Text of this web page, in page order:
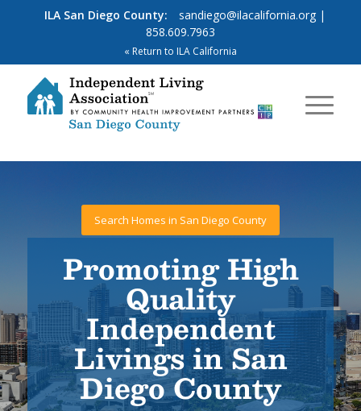
ILA San Diego County: sandiego@ilacalifornia.org|
858.609.7963
« Return to ILA California
Search Homes in San Diego County
Promoting High
Quality
Independent
Livings in San
Diego County